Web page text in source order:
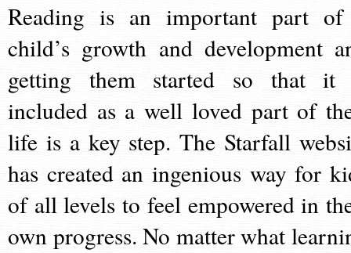
Reading is an important part
child’s growth and development
getting them started so that it
included as a well loved part of
life is a key step. The Starfall
has created an ingenious way for
of all levels to feel empowered in
own progress. No matter what